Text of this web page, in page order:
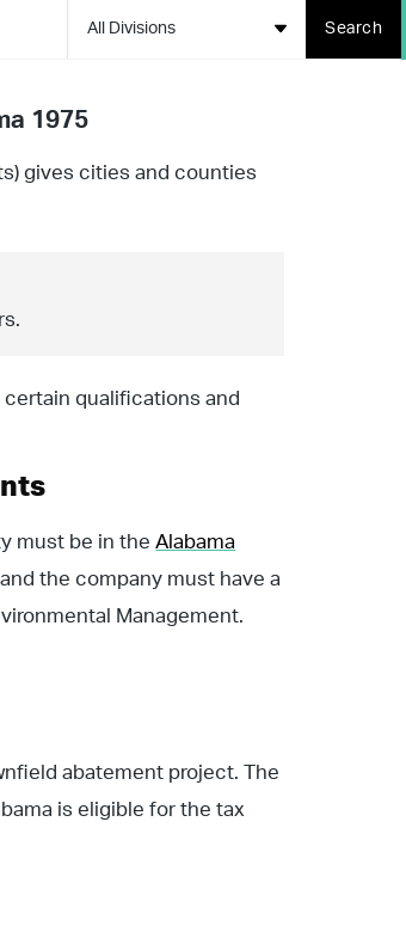
All Divisions Search
1975
gives cities and counties
qualifications and
must be in theAlabama
the company must have a
Management.
abatement project. The
is eligible for the tax